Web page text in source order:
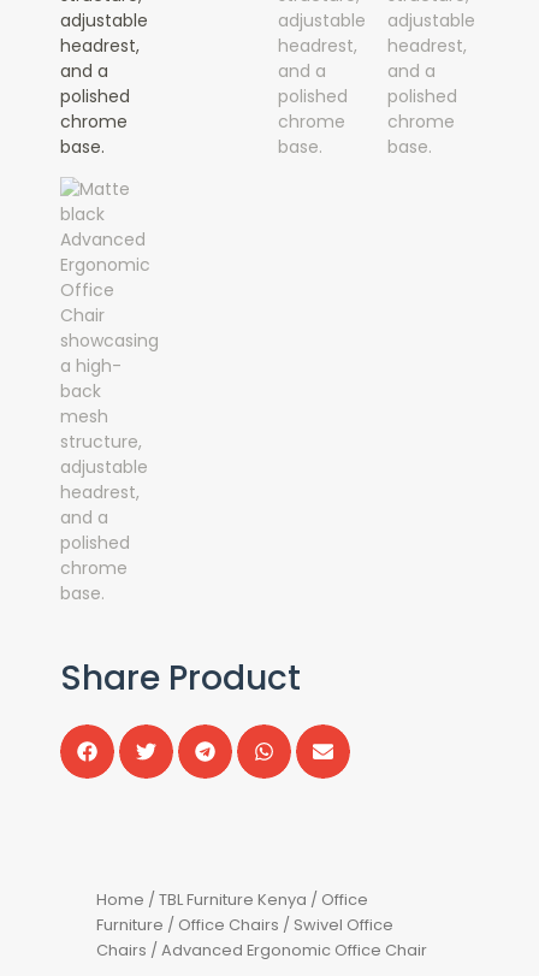
Share Product
Home /TBL Furniture Kenya / Office
Furniture / Office Chairs / Swivel Office
Chairs / Advanced Ergonomic Office Chair